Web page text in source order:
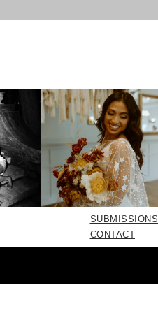
SUBMISSIONS
CONTACT